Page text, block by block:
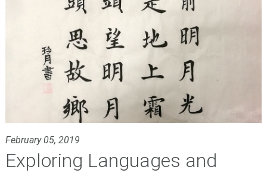
February 05, 2019
Exploring Languages and